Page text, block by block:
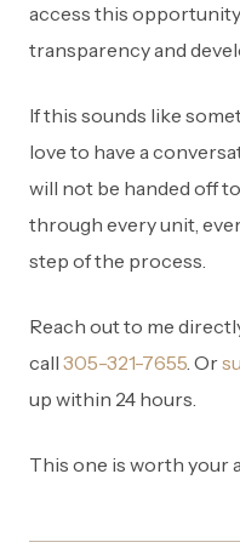
access this
transparency and
If this sounds like
love to have a
will not be handed off
through every unit,
step of the process.
Reach out to me
call 305-321-7655. Or
up within 24 hours.
This one is worth your